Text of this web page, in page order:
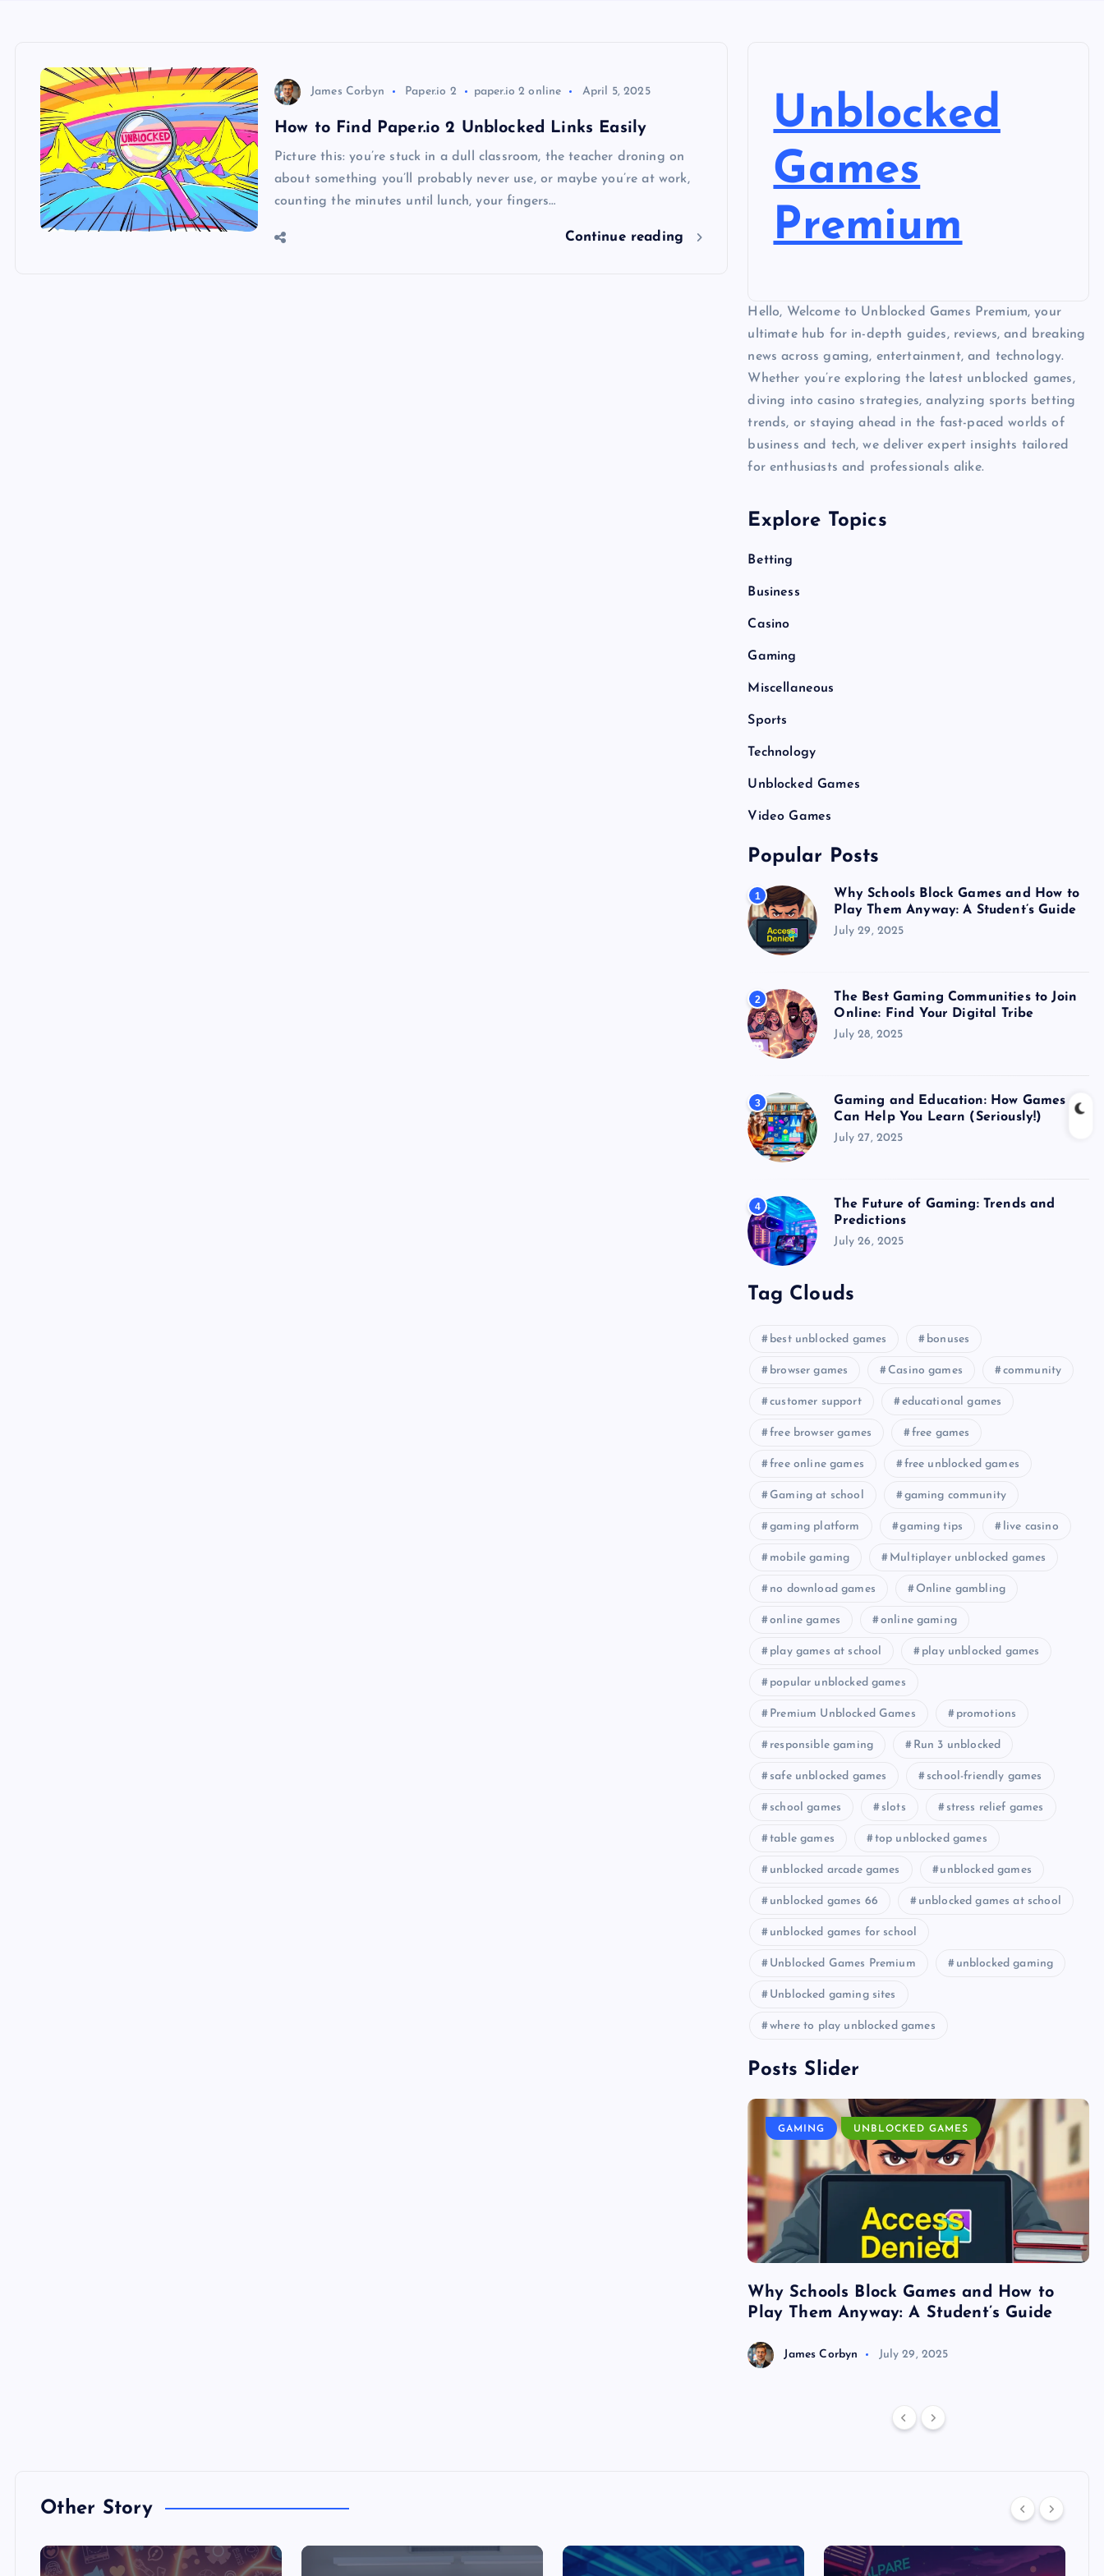
James Corbyn Paper.io 2 paper.io 2 online April 5, 2025
How to Find Paper.io 2 Unblocked Links Easily
Picture this: you’re stuck in a dull classroom, the teacher droning on
about something you’ll probably never use, or maybe you’re at work,
counting the minutes until lunch, your fingers…
Continue reading
Unblocked
Games
Premium
Hello, Welcome to Unblocked Games Premium, your
ultimate hub for in-depth guides, reviews, and breaking
news across gaming, entertainment, and technology.
Whether you’re exploring the latest unblocked games,
diving into casino strategies, analyzing sports betting
trends, or staying ahead in the fast-paced worlds of
business and tech, we deliver expert insights tailored
for enthusiasts and professionals alike.
Explore Topics
Betting
Business
Casino
Gaming
Miscellaneous
Sports
Technology
Unblocked Games
Video Games
Popular Posts
1
Why Schools Block Games and How to
Play Them Anyway: A Student’s Guide
July 29, 2025
2
The Best Gaming Communities to Join
Online: Find Your Digital Tribe
July 28, 2025
3
Gaming and Education: How Games
Can Help You Learn (Seriously!)
July 27, 2025
4
The Future of Gaming: Trends and
Predictions
July 26, 2025
Tag Clouds
best unblocked games bonuses
browser games Casino games community
customer support educational games
free browser games free games
free online games free unblocked games
Gaming at school gaming community
gaming platform gaming tips live casino
mobile gaming Multiplayer unblocked games
no download games Online gambling
online games online gaming
play games at school play unblocked games
popular unblocked games
Premium Unblocked Games promotions
responsible gaming Run 3 unblocked
safe unblocked games school-friendly games
school games slots stress relief games
table games top unblocked games
unblocked arcade games unblocked games
unblocked games 66 unblocked games at school
unblocked games for school
Unblocked Games Premium unblocked gaming
Unblocked gaming sites
where to play unblocked games
Posts Slider
GAMING UNBLOCKED GAMES
Why Schools Block Games and How to
Play Them Anyway: A Student’s Guide
James Corbyn July 29, 2025
Other Story